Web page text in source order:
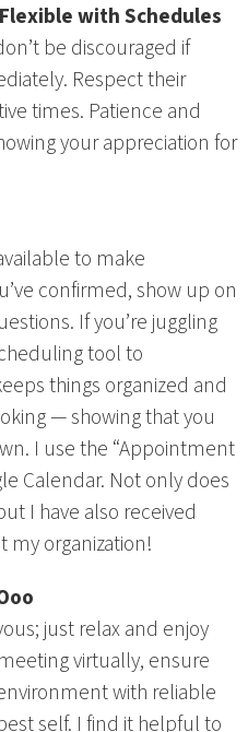
with Schedules
be discouraged if
Respect their
times. Patience and
your appreciation for
to make
confirmed, show up on
If you’re juggling
tool to
things organized and
— showing that you
I use the “Appointment
Calendar. Not only does
I have also received
organization!
just relax and enjoy
virtually, ensure
with reliable
self. I find it helpful to